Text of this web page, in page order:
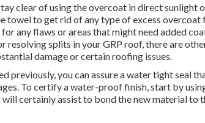
clear of using the overcoat in direct sunlight
towel to get rid of any type of excess overcoat
any flaws or areas that might need added
resolving splits in your GRP roof, there are
damage or certain roofing issues.
previously, you can assure a water tight seal
To certify a water-proof finish, start by
certainly assist to bond the new material to